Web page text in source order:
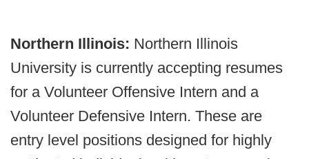
Northern Illinois: Northern Illinois
University is currently accepting resumes
for a Volunteer Offensive Intern and a
Volunteer Defensive Intern. These are
entry level positions designed for highly